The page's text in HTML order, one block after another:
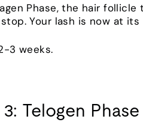
Phase, the hair
Your lash is now at its
3 weeks.
3: Telogen